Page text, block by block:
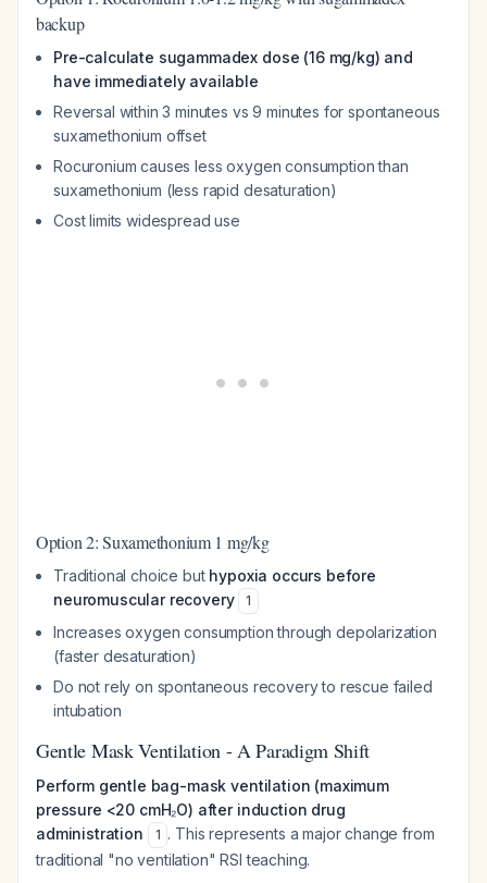
backup
Pre-calculate sugammadex dose (16 mg/kg) and
have immediately available
Reversal within 3 minutes vs 9 minutes for spontaneous
suxamethonium offset
Rocuronium causes less oxygen consumption than
suxamethonium (less rapid desaturation)
Cost limits widespread use
Option 2: Suxamethonium 1 mg/kg
Traditional choice but hypoxia occurs before
neuromuscular recovery
1
Increases oxygen consumption through depolarization
(faster desaturation)
Do not rely on spontaneous recovery to rescue failed
intubation
Gentle Mask Ventilation - A Paradigm Shift
Perform gentle bag-mask ventilation (maximum
pressure <20 cmH₂O) after induction drug
administration
1 . This represents a major change from
traditional "no ventilation" RSI teaching.